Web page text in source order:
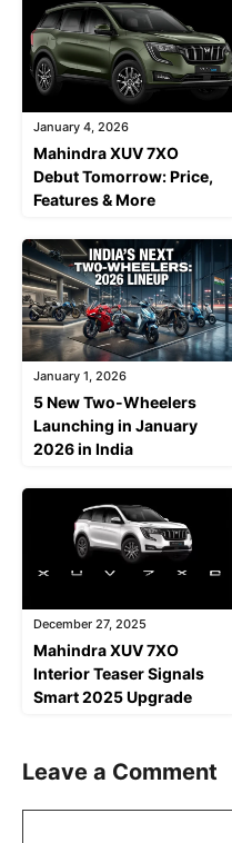
January 4, 2026
Mahindra XUV 7XO
Debut Tomorrow: Price,
Features & More
January 1, 2026
5 New Two-Wheelers
Launching in January
2026 in India
December 27, 2025
Mahindra XUV 7XO
Interior Teaser Signals
Smart 2025 Upgrade
Leave a Comment